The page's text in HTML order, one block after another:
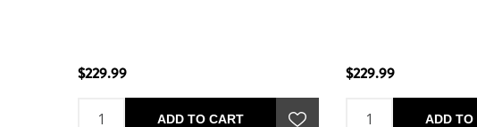
$229.99
ADD TO CART
$229.99
ADD TO